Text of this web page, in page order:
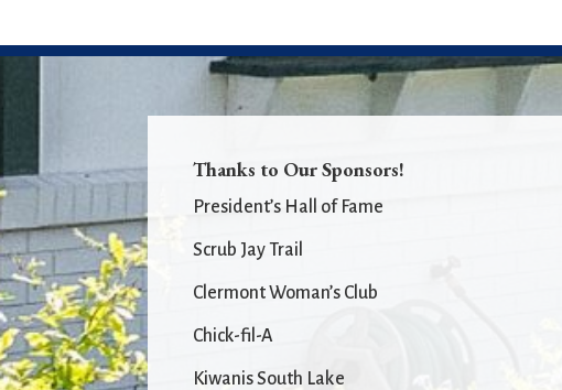
Thanks to Our Sponsors!
President’s Hall of Fame
Scrub Jay Trail
Clermont Woman’s Club
Chick-fil-A
Kiwanis South Lake